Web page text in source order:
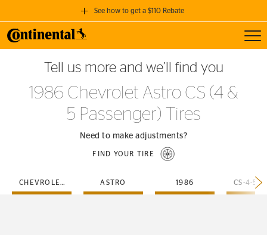
See how to get a $110 Rebate
GET A $110 REBATE
when you purchase a set of 4 qualifying Continental Tires!
SEE FULL DETAILS
Tell us more and we’ll find you
1986 Chevrolet Astro CS (4 &
5 Passenger) Tires
Need to make adjustments?
FIND YOUR TIRE
CHEVROLET ASTRO 1986